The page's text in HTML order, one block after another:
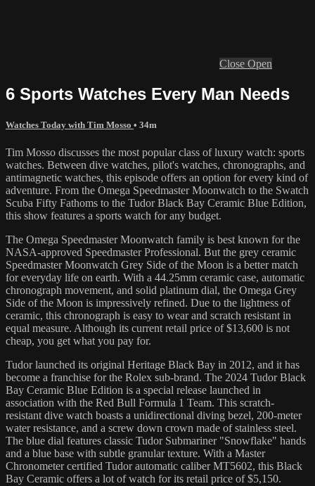
Close Open
6 Sports Watches Every Man Needs
Watches Today with Tim Mosso • 34m
Tim Mosso discusses the most popular class of luxury watch: sports
watches. Between dive watches, pilot's watches, chronographs, and
antimagnetic watches, this episode offers an option for every kind of
adventure. From the Omega Speedmaster Moonwatch to the Swatch
Scuba Fifty Fathoms to the Tudor Black Bay Ceramic Blue Edition,
this show features a sports watch for any budget.
The Omega Speedmaster Moonwatch family is best known for the
NASA-approved Speedmaster Professional. But the grey ceramic
Speedmaster Moonwatch Grey Side of the Moon is a better match
for everyday life on earth. With a 44.25mm ceramic case, automatic
chronograph movement, and solid platinum dial, the Omega Grey
Side of the Moon is impressively refined. Due to the lightness of
ceramic, this chronograph is easy to wear and scratch resistant in
equal measure. Although its current retail price of $13,600 is not
cheap, you get what you pay for.
Tudor launched its original Heritage Black Bay in 2012, and it has
become a franchise for the Rolex sub-brand. The 2024 Tudor Black
Bay Ceramic Blue Edition is a special release launched in
association with the Red Bull Formula 1 Team. This scratch-
resistant dive watch boasts a unidirectional diving bezel, 200-meter
water resistance, and a screw down crown made of stainless steel.
The blue dial features classic Tudor Submariner "Snowflake" hands
and a blue base with subtle granular texture. With a Master
Chronometer certified Tudor automatic caliber MT5602, this Black
Bay Ceramic offers a lot of watch for its retail price of $5,150.